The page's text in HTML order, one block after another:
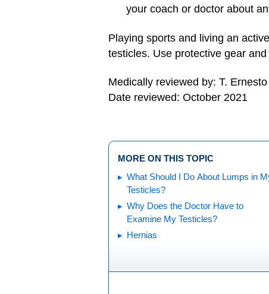
your coach or doctor about
Playing sports and living an
testicles. Use protective gear
Medically reviewed by: T.
Date reviewed: October 2021
MORE ON THIS TOPIC
What Should I Do About Lumps in
Testicles?
Why Does the Doctor Have to
Examine My Testicles?
Hernias